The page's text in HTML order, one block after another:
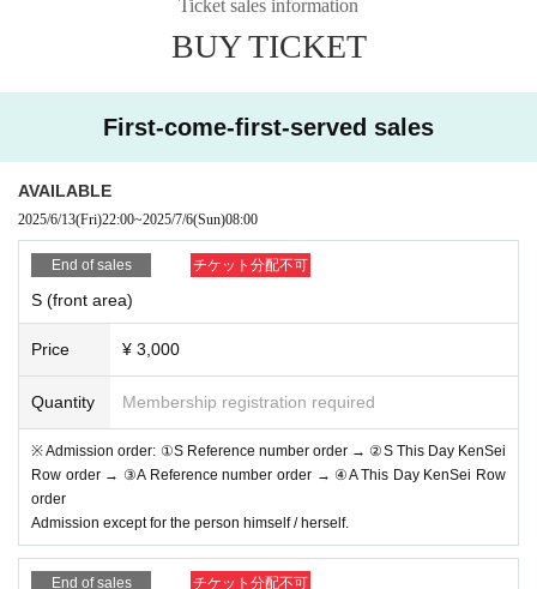
* If (required) items, your application will be invalidated. Su
rvey response (required).
blic institutions as necessary. It will not be used for any oth
・ About ID
Please bring a certificate with a photo of your face.
Driver's license / passport / My number card / Basic Reside
ability / Resident Card / etc (not, public certificate 2 points o
r public certificate 1 point and the Given name before it is pr
inted One certificate is acceptable)
If you do not show it, we will refuse Admission Please note
that the Tickets will not be refunded in that case.
*Admission for same-day tickets will begin approximately 1
Ticket sales information
BUY TICKET
First-come-first-served sales
AVAILABLE
2025/6/13(Fri)22:00~2025/7/6(Sun)08:00
End of sales チケット分配不可
S (front area)
Price ¥ 3,000
Quantity Membership registration required
※ Admission order: ①S Reference number order → ②S This Day KenSei
Row order → ③A Reference number order → ④A This Day KenSei Row
order
Admission except for the person himself / herself.
End of sales チケット分配不可